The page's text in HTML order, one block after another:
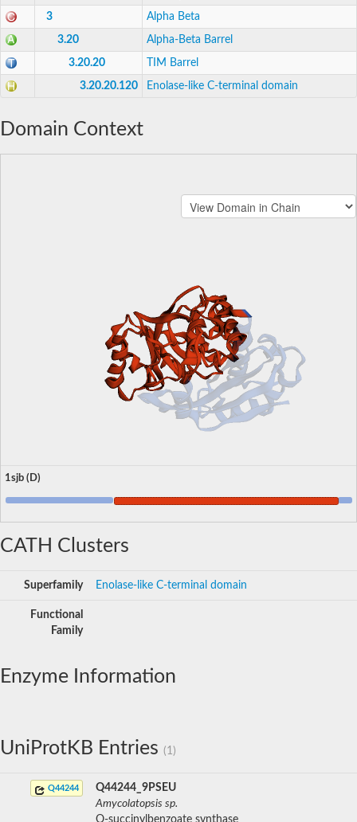
3 Alpha Beta
3.20 Alpha-Beta Barrel
3.20.20 TIM Barrel
3.20.20.120 Enolase-like C-terminal domain
Domain Context
1sjb (D)
CATH Clusters
Superfamily Enolase-like C-terminal domain
Functional
Family
Enzyme Information
UniProtKB Entries (1)
Q44244
Q44244_9PSEU
Amycolatopsis sp.
O-succinylbenzoate synthase